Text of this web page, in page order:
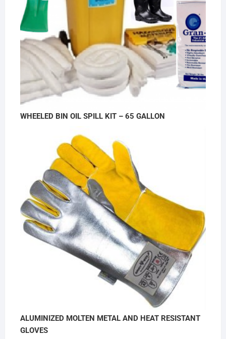
WHEELED BIN OIL SPILL KIT – 65 GALLON
ALUMINIZED MOLTEN METAL AND HEAT RESISTANT
GLOVES